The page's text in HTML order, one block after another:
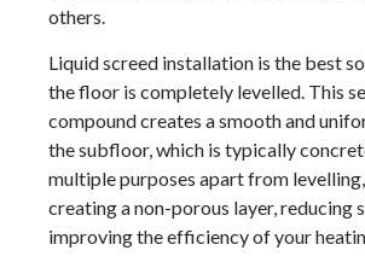
others.
Liquid screed installation is the best
the floor is completely levelled. This
compound creates a smooth and
the subfloor, which is typically
multiple purposes apart from levelling,
creating a non-porous layer, reducing
improving the efficiency of your